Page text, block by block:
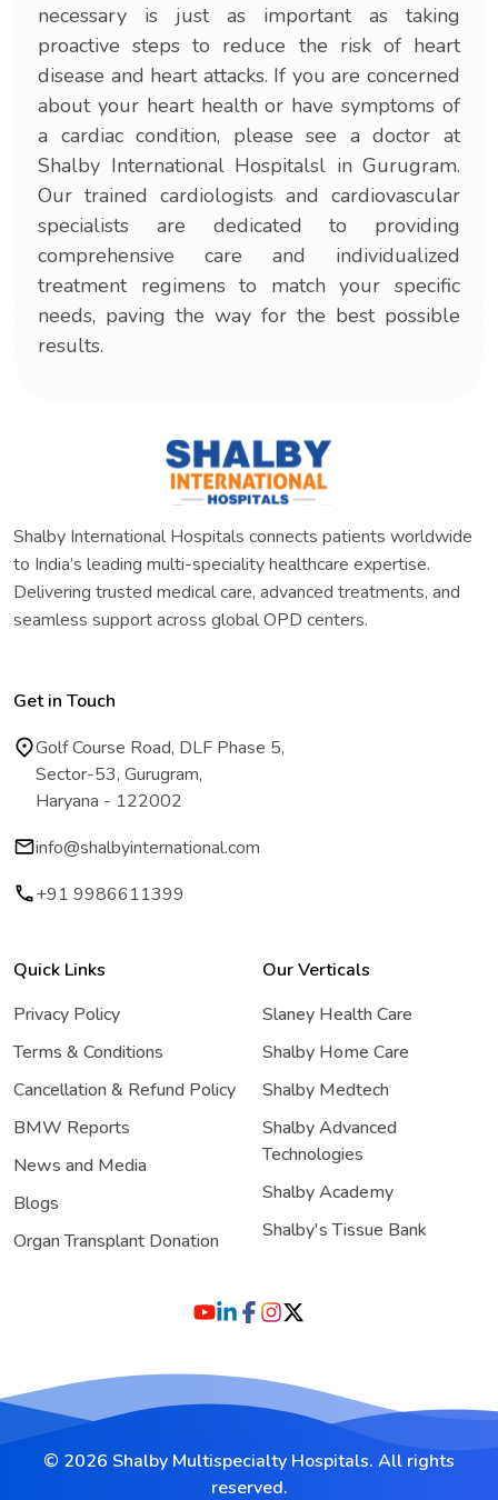
necessary is just as important as taking
proactive steps to reduce the risk of heart
disease and heart attacks. If you are concerned
about your heart health or have symptoms of
a cardiac condition, please see a doctor at
Shalby International Hospitalsl in Gurugram.
Our trained cardiologists and cardiovascular
specialists are dedicated to providing
comprehensive care and individualized
treatment regimens to match your specific
needs, paving the way for the best possible
results.
Shalby International Hospitals connects patients worldwide
to India’s leading multi-speciality healthcare expertise.
Delivering trusted medical care, advanced treatments, and
seamless support across global OPD centers.
Get in Touch
Golf Course Road, DLF Phase 5,
Sector-53, Gurugram,
Haryana - 122002
info@shalbyinternational.com
+91 9986611399
Quick Links
Privacy Policy
Terms & Conditions
Cancellation & Refund Policy
BMW Reports
News and Media
Blogs
Organ Transplant Donation
Our Verticals
Slaney Health Care
Shalby Home Care
Shalby Medtech
Shalby Advanced
Technologies
Shalby Academy
Shalby's Tissue Bank
© 2026 Shalby Multispecialty Hospitals. All rights
reserved.